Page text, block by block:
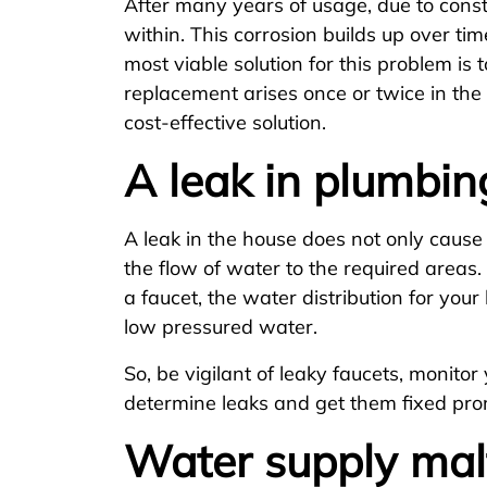
within. This corrosion builds up over
most viable solution for this problem is
replacement arises once or twice in
cost-effective solution.
A leak in
A leak in the house does not only
the flow of water to the required
a faucet, the water distribution for your
low pressured water.
So, be vigilant of leaky faucets,
determine leaks and get them fixed
Water supply